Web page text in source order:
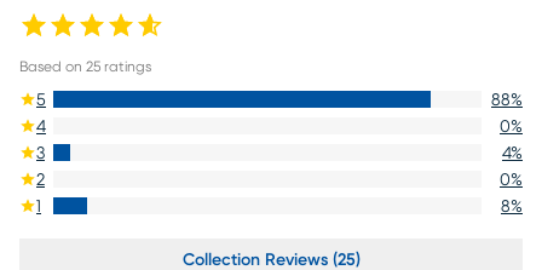
Based on 25 ratings
5 88%
4
0%
3
4%
2
0%
1
8%
Collection Reviews (25)